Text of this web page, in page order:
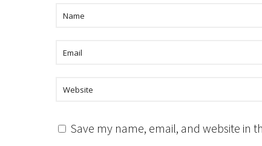
Save my name, email, and website in